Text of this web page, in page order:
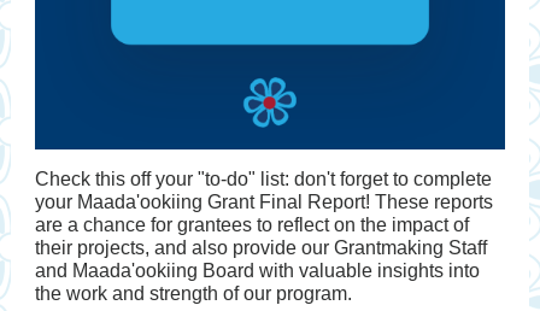
Check this off your "to-do" list: don't forget to complete
your Maada'ookiing Grant Final Report! These reports
are a chance for grantees to reflect on the impact of
their projects, and also provide our Grantmaking Staff
and Maada'ookiing Board with valuable insights into
the work and strength of our program.